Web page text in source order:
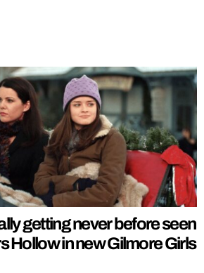
getting never before seen
Hollow in new Gilmore Girls